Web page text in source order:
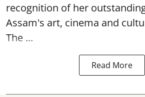
recognition of her
Assam's art, cinema and
The ...
Read More